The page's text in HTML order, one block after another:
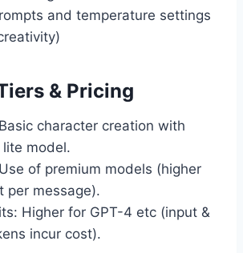
and temperature settings
& Pricing
character creation with
model.
of premium models (higher
per message).
Higher for GPT-4 etc (input &
incur cost).